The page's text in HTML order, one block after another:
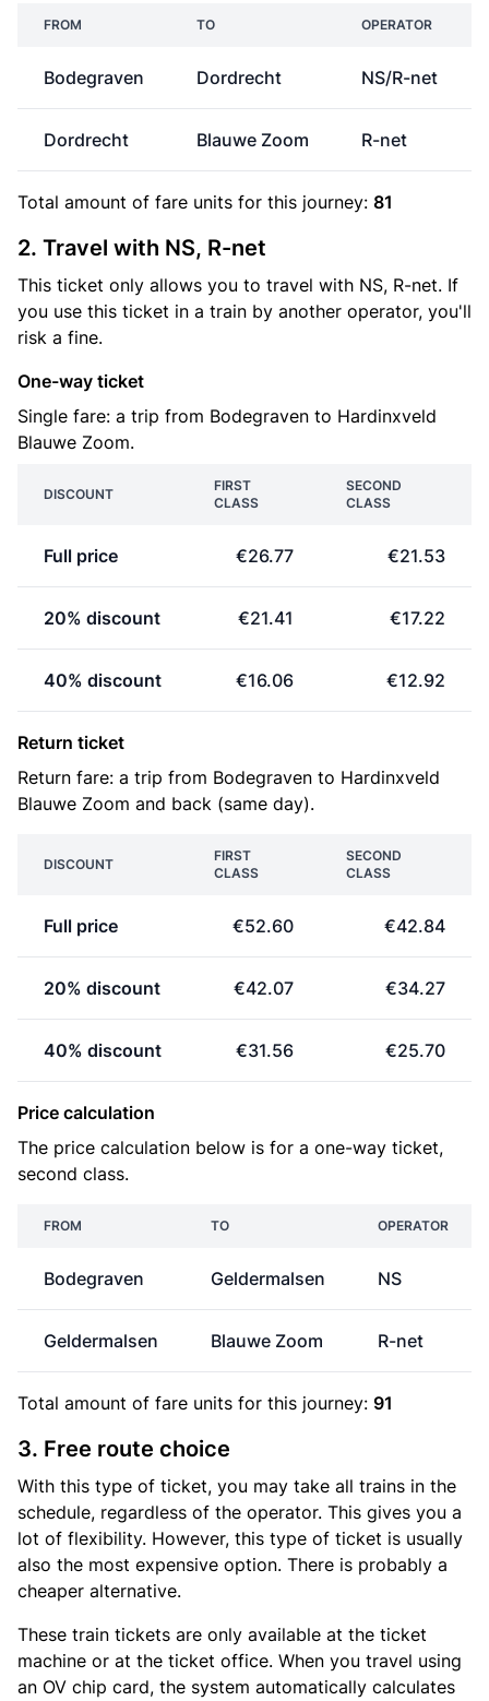
FROM TO OPERATOR
Bodegraven Dordrecht NS/R-net
Dordrecht Blauwe Zoom R-net
Total amount of fare units for this journey: 81
2. Travel with NS, R-net
This ticket only allows you to travel with NS, R-net. If
you use this ticket in a train by another operator, you'll
risk a fine.
One-way ticket
Single fare: a trip from Bodegraven to Hardinxveld
Blauwe Zoom.
DISCOUNT
FIRST
CLASS
SECOND
CLASS
Full price €26.77 €21.53
20% discount €21.41 €17.22
40% discount €16.06 €12.92
Return ticket
Return fare: a trip from Bodegraven to Hardinxveld
Blauwe Zoom and back (same day).
DISCOUNT
FIRST
CLASS
SECOND
CLASS
Full price €52.60 €42.84
20% discount €42.07 €34.27
40% discount €31.56 €25.70
Price calculation
The price calculation below is for a one-way ticket,
second class.
FROM TO OPERATOR
Bodegraven Geldermalsen NS
Geldermalsen Blauwe Zoom R-net
Total amount of fare units for this journey: 91
3. Free route choice
With this type of ticket, you may take all trains in the
schedule, regardless of the operator. This gives you a
lot of flexibility. However, this type of ticket is usually
also the most expensive option. There is probably a
cheaper alternative.
These train tickets are only available at the ticket
machine or at the ticket office. When you travel using
an OV chip card, the system automatically calculates